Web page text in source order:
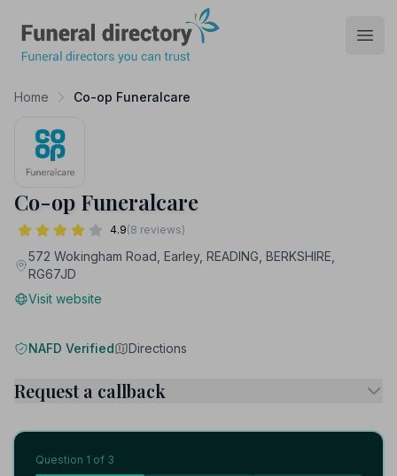
Home Co-op Funeralcare
Co-op Funeralcare
4.9(8 reviews)
572 Wokingham Road, Earley, READING, BERKSHIRE,
RG67JD
Visit website
NAFD Verified Directions
Request a callback
Question 1 of 3